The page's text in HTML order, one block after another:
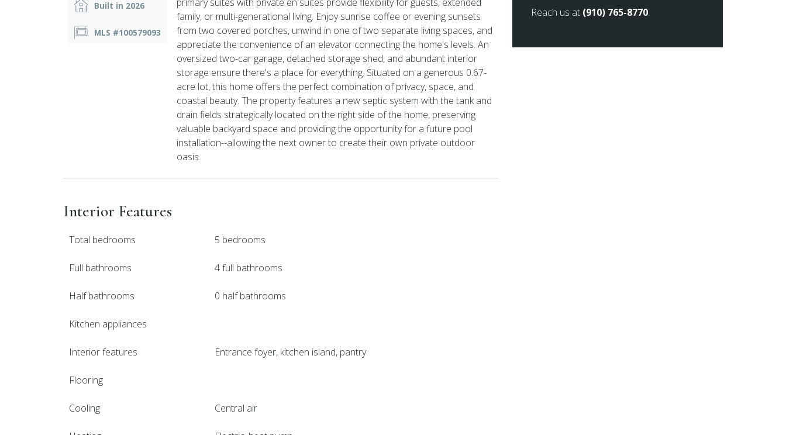
Built in 2026
MLS #100579093
family, or multi-generational living. Enjoy sunrise coffee or evening sunsets
from two covered porches, unwind in one of two separate living spaces, and
appreciate the convenience of an elevator connecting the home's levels. An
oversized two-car garage, detached storage shed, and abundant interior
storage ensure there's a place for everything. Situated on a generous 0.67-
acre lot, this home offers the perfect combination of privacy, space, and
coastal beauty. The property features a new septic system with the tank and
drain fields strategically located on the right side of the home, preserving
valuable backyard space and providing the opportunity for a future pool
installation--allowing the next owner to create their own private outdoor
oasis.
Interior Features
Total bedrooms 5 bedrooms
Full bathrooms 4 full bathrooms
Half bathrooms 0 half bathrooms
Kitchen appliances
Interior features Entrance foyer, kitchen island, pantry
Flooring
Cooling Central air
Reach us at (910) 765-8770.